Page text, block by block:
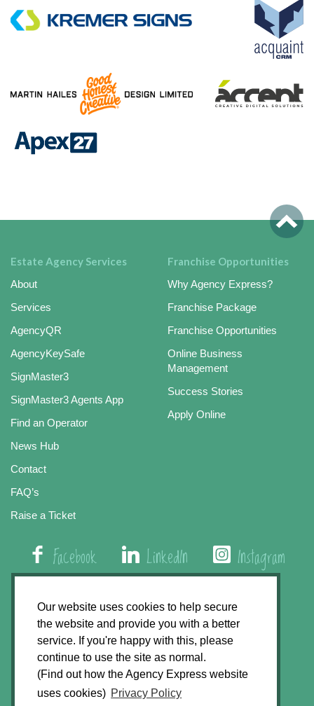
Our website uses cookies to help secure
the website and provide you with a better
service. If you're happy with this, please
continue to use the site as normal.
(Find out how the Agency Express website
uses cookies) Privacy Policy
Estate Agency Services
About
Services
AgencyQR
AgencyKeySafe
SignMaster3
SignMaster3 Agents App
Find an Operator
News Hub
Contact
FAQ’s
Raise a Ticket
Franchise Opportunities
Why Agency Express?
Franchise Package
Franchise Opportunities
Online Business
Management
Success Stories
Apply Online
Facebook LinkedIn Instagram
01508 579 800
Agency Express, Rectory Road, East Carleton
Norwich NR14 8HT
Privacy Policy
GDPR Statement